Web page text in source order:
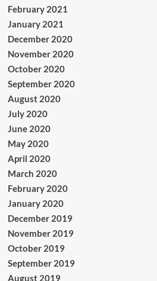
February 2021
January 2021
December 2020
November 2020
October 2020
September 2020
August 2020
July 2020
June 2020
May 2020
April 2020
March 2020
February 2020
January 2020
December 2019
November 2019
October 2019
September 2019
August 2019